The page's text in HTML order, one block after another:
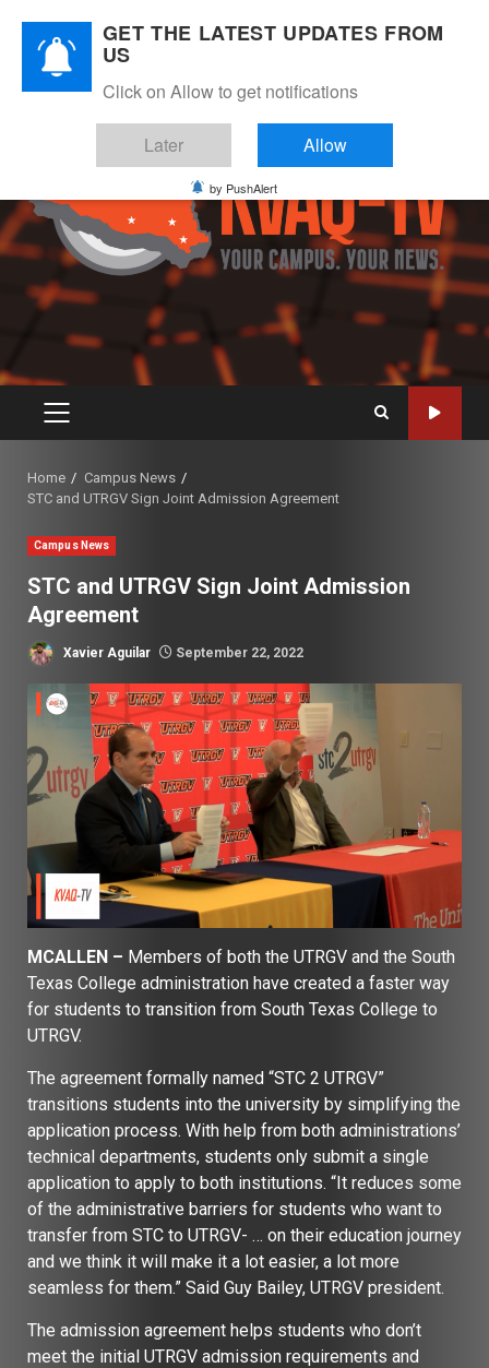
content
PRIMARY
Home
Campus News
STC and UTRGV Sign Joint Admission Agreement
Campus News
STC and UTRGV Sign Joint Admission
Agreement
Xavier Aguilar September 22, 2022
MCALLEN – Members of both the UTRGV and the South
Texas College administration have created a faster way
for students to transition from South Texas College to
UTRGV.
The agreement formally named “STC 2 UTRGV”
transitions students into the university by simplifying the
application process. With help from both administrations’
technical departments, students only submit a single
application to apply to both institutions. “It reduces some
of the administrative barriers for students who want to
transfer from STC to UTRGV- … on their education journey
and we think it will make it a lot easier, a lot more
seamless for them.” Said Guy Bailey, UTRGV president.
The admission agreement helps students who don’t
meet the initial UTRGV admission requirements and
GET THE LATEST UPDATES FROM
US
Click on Allow to get notifications
Later Allow
by PushAlert